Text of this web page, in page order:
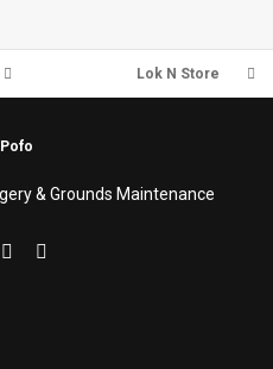
Lok N Store
& Grounds Maintenance